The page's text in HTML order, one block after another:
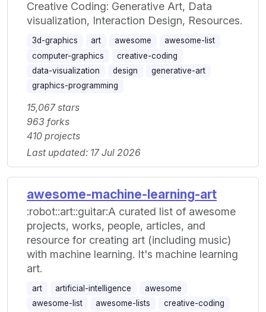
Creative Coding: Generative Art, Data
visualization, Interaction Design, Resources.
3d-graphics art awesome
awesome-list
computer-graphics
creative-coding
data-visualization
design
generative-art
graphics-programming
15,067 stars
963 forks
410 projects
Last updated: 17 Jul 2026
awesome-machine-learning-art
:robot::art::guitar:A curated list of awesome
projects, works, people, articles, and
resource for creating art (including music)
with machine learning. It's machine learning
art.
art artificial-intelligence
awesome
awesome-list
awesome-lists
creative-coding